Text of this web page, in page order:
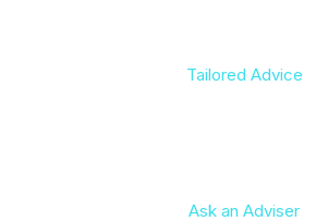
Tailored Advice
Ask an Adviser